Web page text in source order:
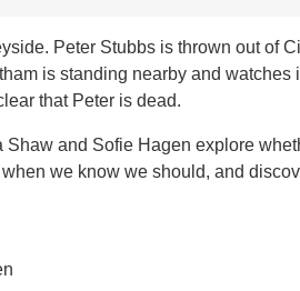
Peter Stubbs is thrown out of
is standing nearby and watches
that Peter is dead.
and Sofie Hagen explore
we know we should, and